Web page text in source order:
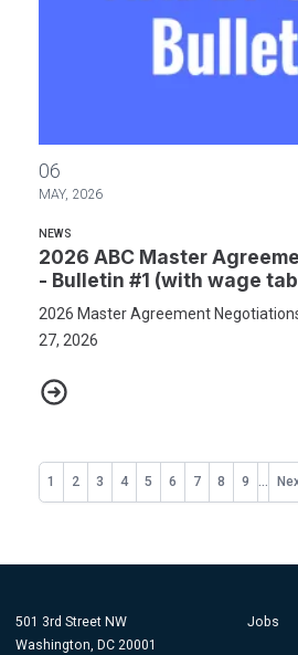
06
MAY, 2026
NEWS
2026 ABC Master
- Bulletin #1 (with wage
2026 Master Agreement
27, 2026
2026 ABC Master Agreement
Pagination
Current
page
1 Page
2 Page
3 Page
4 Page
5 Page
6 Page
7 Page
8 Page
9 …
501 3rd Street NW
Washington, DC 20001
Jobs